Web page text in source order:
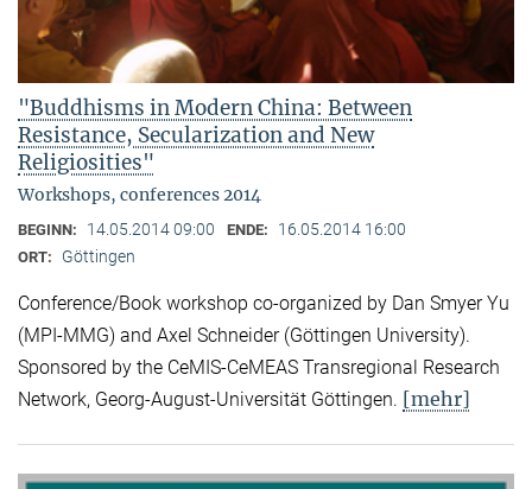
"Buddhisms in Modern China: Between
Resistance, Secularization and New
Religiosities"
Workshops, conferences 2014
BEGINN: 14.05.2014 09:00 ENDE: 16.05.2014 16:00
ORT: Göttingen
Conference/Book workshop co-organized by Dan Smyer Yu
(MPI-MMG) and Axel Schneider (Göttingen University).
Sponsored by the CeMIS-CeMEAS Transregional Research
Network, Georg-August-Universität Göttingen. [mehr]